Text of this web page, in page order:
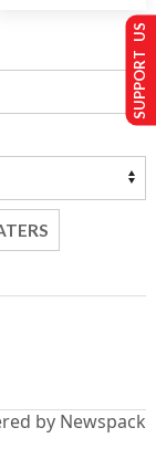
by Newspack
SUPPORT US